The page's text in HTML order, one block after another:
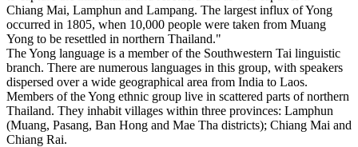
Chiang Mai, Lamphun and Lampang. The largest influx of Yong
occurred in 1805, when 10,000 people were taken from Muang
Yong to be resettled in northern Thailand."
The Yong language is a member of the Southwestern Tai linguistic
branch. There are numerous languages in this group, with speakers
dispersed over a wide geographical area from India to Laos.
Members of the Yong ethnic group live in scattered parts of northern
Thailand. They inhabit villages within three provinces: Lamphun
(Muang, Pasang, Ban Hong and Mae Tha districts); Chiang Mai and
Chiang Rai.